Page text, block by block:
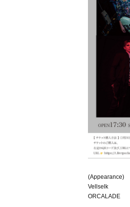
(Appearance)
Vellselk
ORCALADE